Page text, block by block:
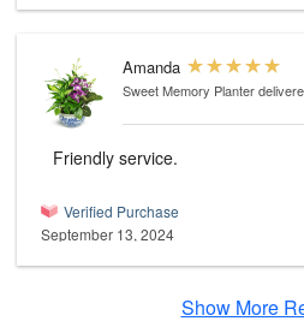
Amanda
Sweet Memory Planter
Friendly service.
Verified Purchase
September 13, 2024
Show More